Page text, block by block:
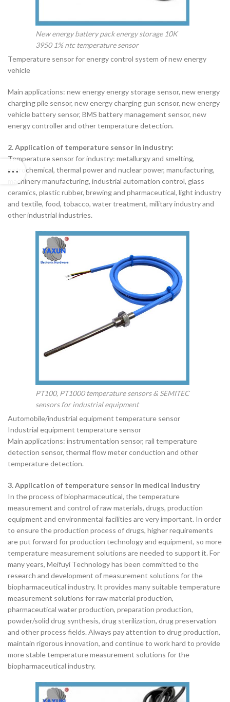
New energy battery pack energy storage 10K
3950 1% ntc temperature sensor
Temperature sensor for energy control system of new energy
vehicle
Main applications: new energy energy storage sensor, new energy
charging pile sensor, new energy charging gun sensor, new energy
vehicle battery sensor, BMS battery management sensor, new
energy controller and other temperature detection.
2. Application of temperature sensor in industry:
Temperature sensor for industry: metallurgy and smelting,
petrochemical, thermal power and nuclear power, manufacturing,
machinery manufacturing, industrial automation control, glass
ceramics, plastic rubber, brewing and pharmaceutical, light industry
and textile, food, tobacco, water treatment, military industry and
other industrial industries.
PT100, PT1000 temperature sensors & SEMITEC
sensors for industrial equipment
Automobile/industrial equipment temperature sensor
Industrial equipment temperature sensor
Main applications: instrumentation sensor, rail temperature
detection sensor, thermal flow meter conduction and other
temperature detection.
3. Application of temperature sensor in medical industry
In the process of biopharmaceutical, the temperature
measurement and control of raw materials, drugs, production
equipment and environmental facilities are very important. In order
to ensure the production process of drugs, higher requirements
are put forward for production technology and equipment, so more
temperature measurement solutions are needed to support it. For
many years, Meifuyi Technology has been committed to the
research and development of measurement solutions for the
biopharmaceutical industry. It provides many suitable temperature
measurement solutions for raw material production,
pharmaceutical water production, preparation production,
powder/solid drug synthesis, drug sterilization, drug preservation
and other process fields. Always pay attention to drug production,
maintain rigorous innovation, and continue to work hard to provide
more stable temperature measurement solutions for the
biopharmaceutical industry.